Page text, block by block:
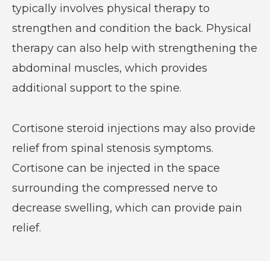
typically involves physical therapy to
strengthen and condition the back. Physical
therapy can also help with strengthening the
abdominal muscles, which provides
additional support to the spine.
Cortisone steroid injections may also provide
relief from spinal stenosis symptoms.
Cortisone can be injected in the space
surrounding the compressed nerve to
decrease swelling, which can provide pain
relief.